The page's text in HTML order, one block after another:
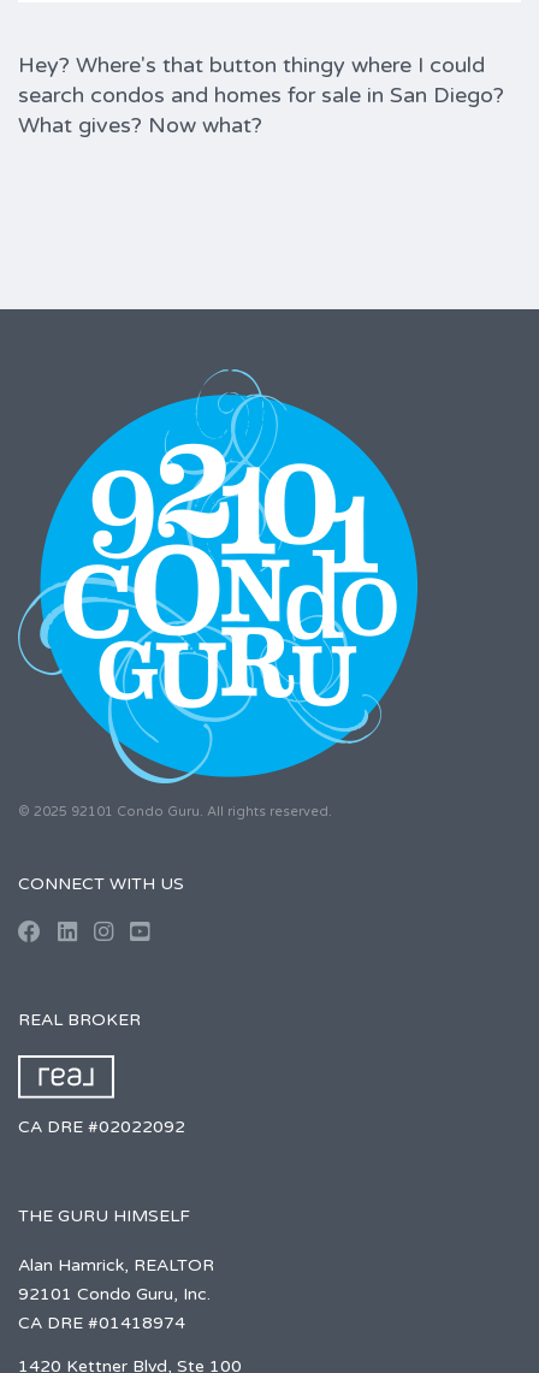
Hey? Where's that button thingy where I could
search condos and homes for sale in San Diego?
What gives? Now what?
© 2025 92101 Condo Guru. All rights reserved.
CONNECT WITH US
REAL BROKER
CA DRE #02022092
THE GURU HIMSELF
Alan Hamrick, REALTOR
92101 Condo Guru, Inc.
CA DRE #01418974
1420 Kettner Blvd, Ste 100